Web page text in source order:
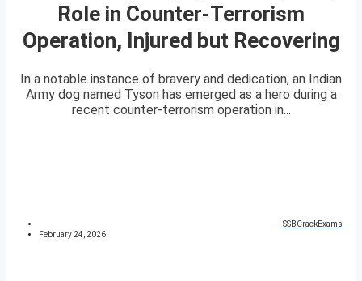
Role in Counter-Terrorism
Operation, Injured but Recovering
In a notable instance of bravery and dedication, an Indian
Army dog named Tyson has emerged as a hero during a
recent counter-terrorism operation in...
SSBCrackExams
February 24, 2026